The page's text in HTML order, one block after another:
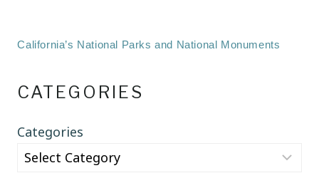
California’s National Parks and National Monuments
CATEGORIES
Categories